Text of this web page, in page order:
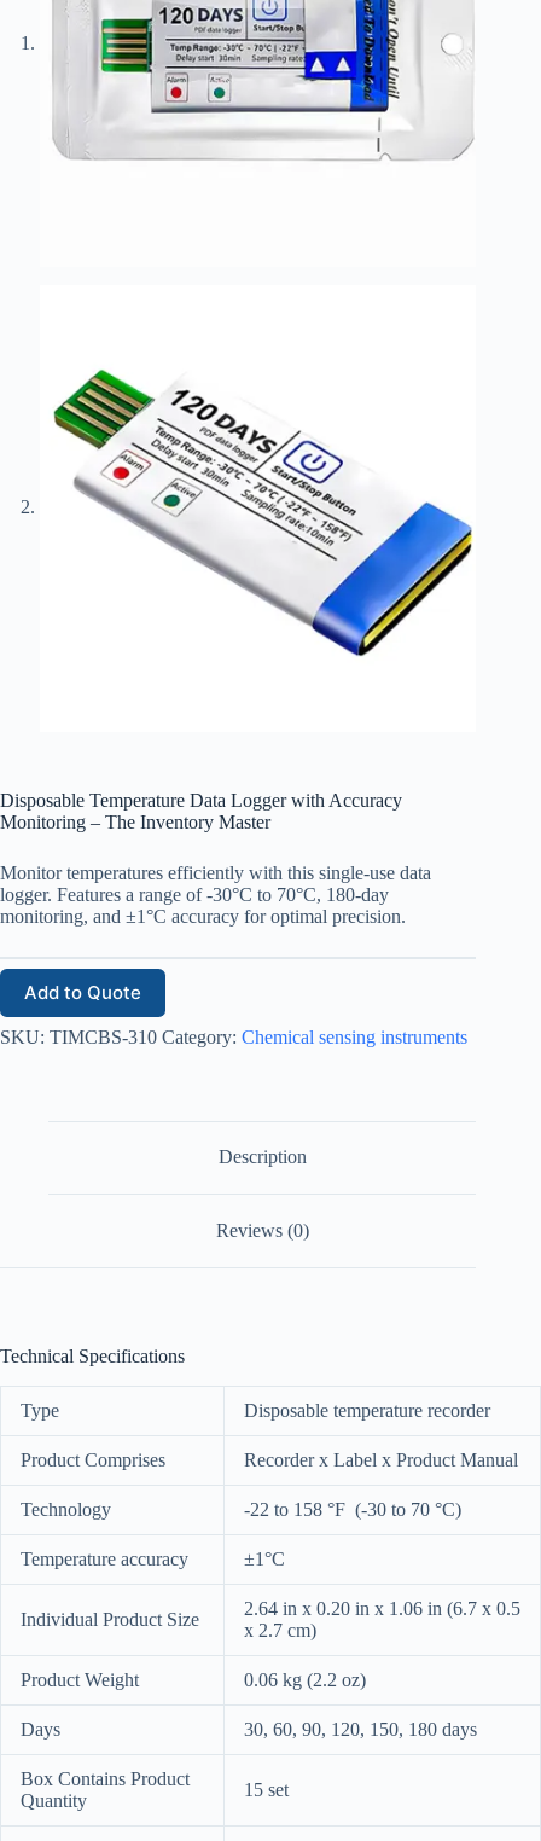
Disposable Temperature Data Logger with Accuracy
Monitoring – The Inventory Master
Monitor temperatures efficiently with this single-use data
logger. Features a range of -30°C to 70°C, 180-day
monitoring, and ±1°C accuracy for optimal precision.
Add to Quote
SKU: TIMCBS-310 Category: Chemical sensing instruments
Description
Reviews (0)
Technical Specifications
Type Disposable temperature recorder
Product Comprises Recorder x Label x Product Manual
Technology -22 to 158 °F (-30 to 70 °C)
Temperature accuracy ±1°C
Individual Product Size
2.64 in x 0.20 in x 1.06 in (6.7 x 0.5
x 2.7 cm)
Product Weight 0.06 kg (2.2 oz)
Days 30, 60, 90, 120, 150, 180 days
Box Contains Product
Quantity
15 set